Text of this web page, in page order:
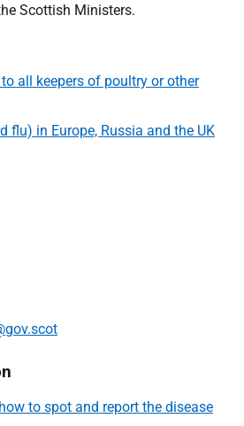
Scottish Ministers.
all keepers of poultry or other
flu) in Europe, Russia and the UK
to spot and report the disease